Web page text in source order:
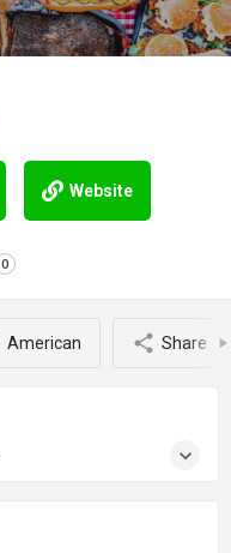
Website
0
American Share